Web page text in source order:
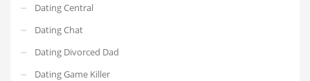
Dating Central
Dating Chat
Dating Divorced Dad
Dating Game Killer